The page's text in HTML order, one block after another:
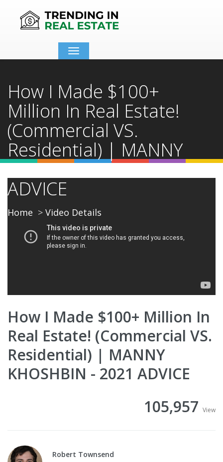
Toggle
navigation
How I Made $100+
Million In Real Estate!
(Commercial VS.
Residential) | MANNY
KHOSHBIN - 2021
ADVICE
Home Video Details
How I Made $100+ Million In
Real Estate! (Commercial VS.
Residential) | MANNY
KHOSHBIN - 2021 ADVICE
105,957 View
Robert Townsend